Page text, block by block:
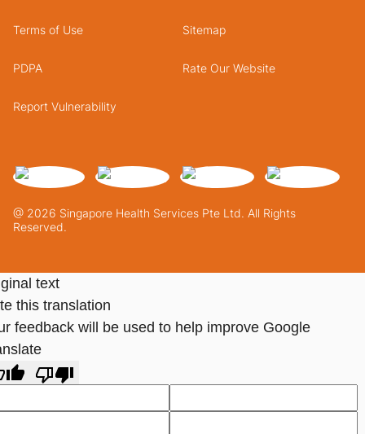
@ 2026 Singapore Health Services Pte Ltd. All Rights
Reserved.
Terms of Use Sitemap
PDPA Rate Our Website
Report Vulnerability
text
this translation
feedback will be used to help improve Google